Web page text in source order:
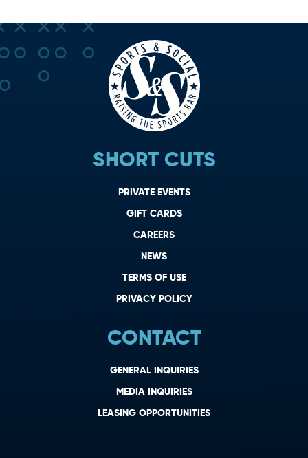
SHORT CUTS
PRIVATE EVENTS
GIFT CARDS
CAREERS
NEWS
TERMS OF USE
PRIVACY POLICY
CONTACT
GENERAL INQUIRIES
MEDIA INQUIRIES
LEASING OPPORTUNITIES